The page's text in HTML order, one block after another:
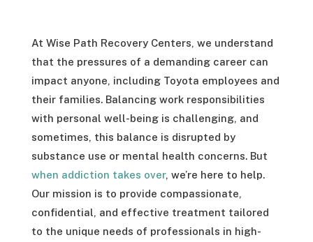
At Wise Path Recovery Centers, we understand
that the pressures of a demanding career can
impact anyone, including Toyota employees and
their families. Balancing work responsibilities
with personal well-being is challenging, and
sometimes, this balance is disrupted by
substance use or mental health concerns. But
when addiction takes over, we’re here to help.
Our mission is to provide compassionate,
confidential, and effective treatment tailored
to the unique needs of professionals in high-